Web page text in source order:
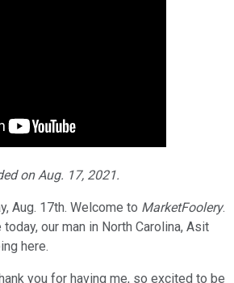
on Aug. 17, 2021.
Aug. 17th. Welcome to MarketFoolery.
our man in North Carolina, Asit
here.
you for having me, so excited to be